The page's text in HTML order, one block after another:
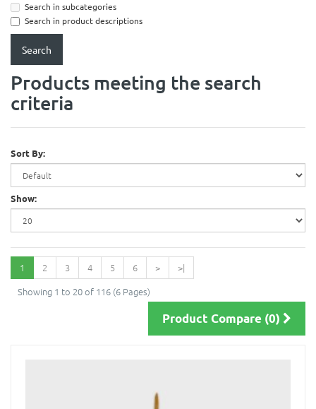
Search in subcategories
Search in product descriptions
Products meeting the search
criteria
Sort By:
Show:
1 2 3 4 5 6 >
>|
Showing 1 to 20 of 116 (6 Pages)
Product Compare (0)